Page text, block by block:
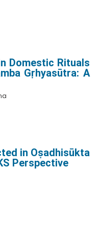
Domestic Rituals
Gṛhyasūtra: A
in Oṣadhisūkta
Perspective